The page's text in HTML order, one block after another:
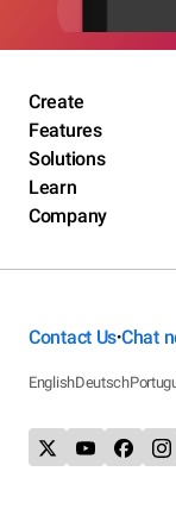
Create
Features
Solutions
Learn
Company
Contact Us•Chat
EnglishDeutsch